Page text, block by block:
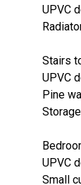
UPVC
Stairs
UPVC
Pine
UPVC
Small